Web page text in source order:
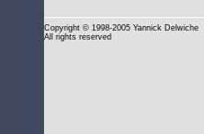
Copyright © 1998-2005 Yannick Delwiche
All rights reserved